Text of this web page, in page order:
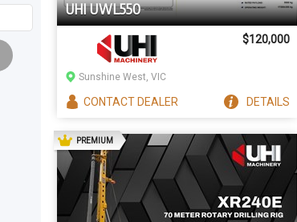
UHI UWL550
$120,000
Sunshine West, VIC
CONTACTDEALER DETAILS
PREMIUMAD